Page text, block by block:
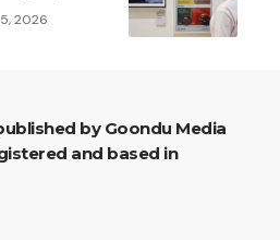
2026
and based in